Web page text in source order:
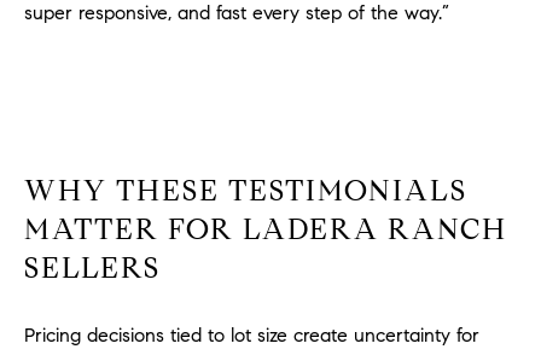
super responsive, and fast every step of the way.”
WHY THESE TESTIMONIALS
MATTER FOR LADERA RANCH
SELLERS
Pricing decisions tied to lot size create uncertainty for